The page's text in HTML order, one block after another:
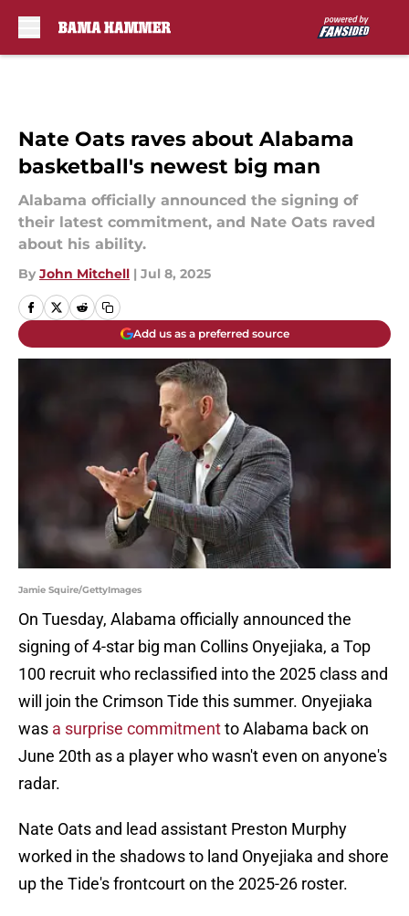
Nate Oats raves about Alabama
basketball's newest big man
Alabama officially announced the signing of
their latest commitment, and Nate Oats raved
about his ability.
By John Mitchell | Jul 8, 2025
Add us as a preferred source
Jamie Squire/GettyImages
On Tuesday, Alabama officially announced the
signing of 4-star big man Collins Onyejiaka, a Top
100 recruit who reclassified into the 2025 class and
will join the Crimson Tide this summer. Onyejiaka
was a surprise commitmentto Alabama back on
June 20th as a player who wasn't even on anyone's
radar.
Nate Oats and lead assistant Preston Murphy
worked in the shadows to land Onyejiaka and shore
up the Tide's frontcourt on the 2025-26 roster.